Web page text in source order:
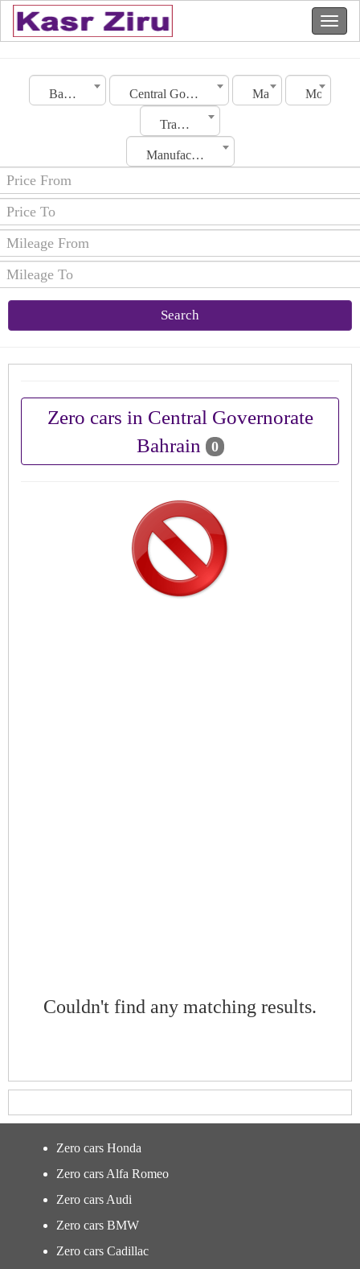
Bahrain Central Governorate Make Model
Transmission
Manufacturing Date
Search
Zero cars in Central Governorate
Bahrain
0
Couldn't find any matching results.
Zero cars Honda
Zero cars Alfa Romeo
Zero cars Audi
Zero cars BMW
Zero cars Cadillac